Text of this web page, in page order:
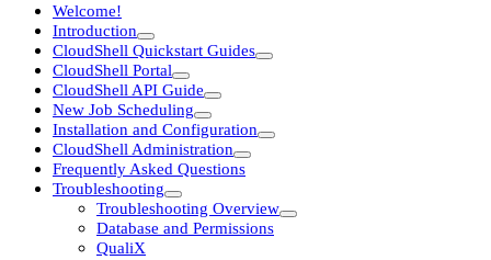
Welcome!
Introduction
CloudShell Quickstart Guides
CloudShell Portal
CloudShell API Guide
New Job Scheduling
Installation and Configuration
CloudShell Administration
Frequently Asked Questions
Troubleshooting
Troubleshooting Overview
Database and Permissions
QualiX